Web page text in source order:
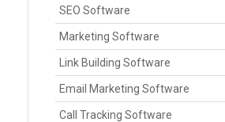
SEO Software
Marketing Software
Link Building Software
Email Marketing Software
Call Tracking Software